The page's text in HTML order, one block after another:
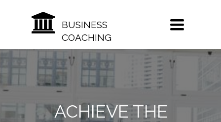
TOGGLE
NAVIGATION
BUSINESS
COACHING
ACHIEVE THE